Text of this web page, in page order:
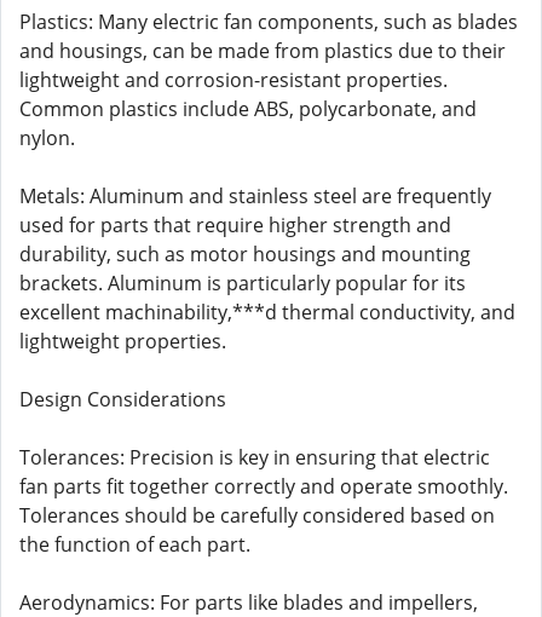
Plastics: Many electric fan components, such as blades
and housings, can be made from plastics due to their
lightweight and corrosion-resistant properties.
Common plastics include ABS, polycarbonate, and
nylon.
Metals: Aluminum and stainless steel are frequently
used for parts that require higher strength and
durability, such as motor housings and mounting
brackets. Aluminum is particularly popular for its
excellent machinability,***d thermal conductivity, and
lightweight properties.
Design Considerations
Tolerances: Precision is key in ensuring that electric
fan parts fit together correctly and operate smoothly.
Tolerances should be carefully considered based on
the function of each part.
Aerodynamics: For parts like blades and impellers,